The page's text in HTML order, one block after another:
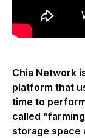
Chia Network
platform that
time to
called
storage space